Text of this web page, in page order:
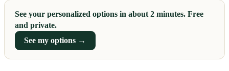
See your personalized options in about 2 minutes. Free
and private.
See my options →